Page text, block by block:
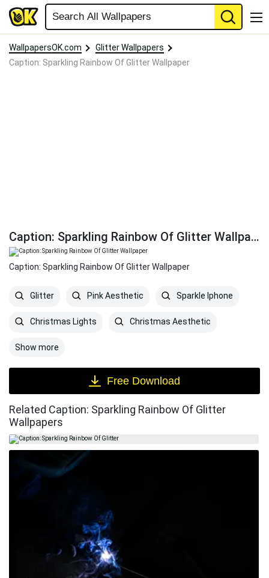
WallpapersOK.com
Glitter Wallpapers
Caption: Sparkling Rainbow Of Glitter Wallpaper
Caption: Sparkling Rainbow Of Glitter Wallpaper
Caption: Sparkling Rainbow Of Glitter Wallpaper
Glitter Pink Aesthetic Sparkle Iphone
Christmas Lights Christmas Aesthetic
Show more
Free Download
Related Caption: Sparkling Rainbow Of Glitter
Wallpapers